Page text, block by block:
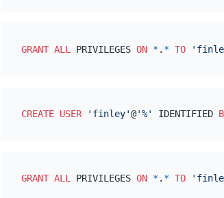
GRANT ALL PRIVILEGES ON *. * TO
CREATE USER 'finley'@'%' IDENTIFIED
GRANT ALL PRIVILEGES ON *. * TO